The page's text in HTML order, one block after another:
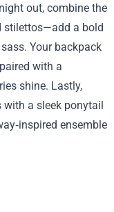
out, combine the
stilettos—add a bold
Your backpack
with a
shine. Lastly,
with a sleek ponytail
ensemble